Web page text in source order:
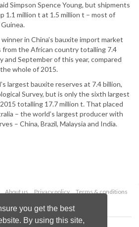
you get the best
By using this site,
Simpson Spence Young, but shipments
1.1 million t at 1.5 million t – most of
in China’s bauxite import market
the African country totalling 7.4
and September of this year, compared
whole of 2015.
largest bauxite reserves at 7.4 billion,
Survey, but is only the sixth largest
totalling 17.7 million t. That placed
– the world’s largest producer with
– China, Brazil, Malaysia and India.
About us Privacy policy
Terms & conditions